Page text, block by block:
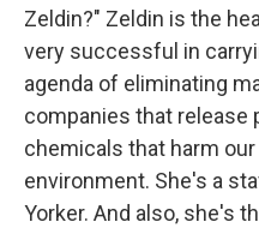
Zeldin?" Zeldin is the
very successful in
agenda of eliminating
companies that release
chemicals that harm
environment. She's a
Yorker. And also, she's